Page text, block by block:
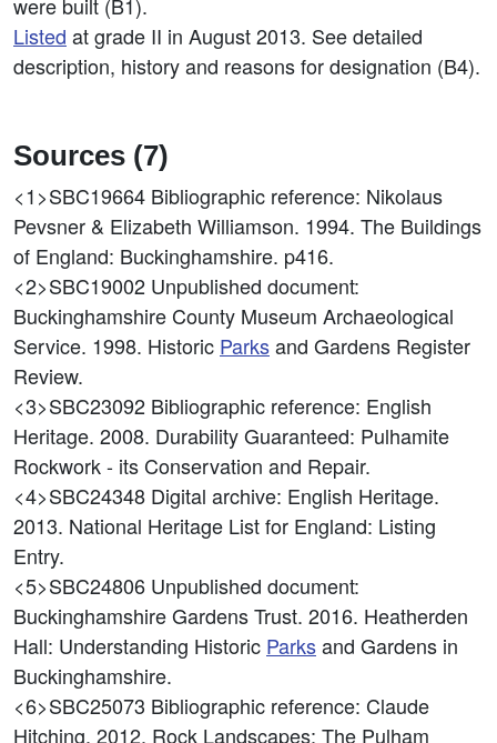
Listed at grade II in August 2013. See detailed
description, history and reasons for designation (B4).
Sources (7)
<1>SBC19664 Bibliographic reference: Nikolaus
Pevsner & Elizabeth Williamson. 1994. The Buildings
of England: Buckinghamshire. p416.
<2>SBC19002 Unpublished document:
Buckinghamshire County Museum Archaeological
Service. 1998. Historic Parksand Gardens Register
Review.
<3>SBC23092 Bibliographic reference: English
Heritage. 2008. Durability Guaranteed: Pulhamite
Rockwork - its Conservation and Repair.
<4>SBC24348 Digital archive: English Heritage.
2013. National Heritage List for England: Listing
Entry.
<5>SBC24806 Unpublished document:
Buckinghamshire Gardens Trust. 2016. Heatherden
Hall: Understanding Historic Parksand Gardens in
Buckinghamshire.
<6>SBC25073 Bibliographic reference: Claude
Hitching. 2012. Rock Landscapes: The Pulham